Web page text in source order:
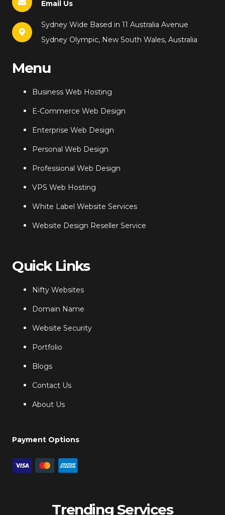
Email Us
Sydney Wide Based in 11 Australia Avenue
Sydney Olympic, New South Wales, Australia
Menu
Business Web Hosting
E-Commerce Web Design
Enterprise Web Design
Personal Web Design
Professional Web Design
VPS Web Hosting
White Label Website Services
Website Design Reseller Service
Quick Links
Nifty Websites
Domain Name
Website Security
Portfolio
Blogs
Contact Us
About Us
Payment Options
Trending Services